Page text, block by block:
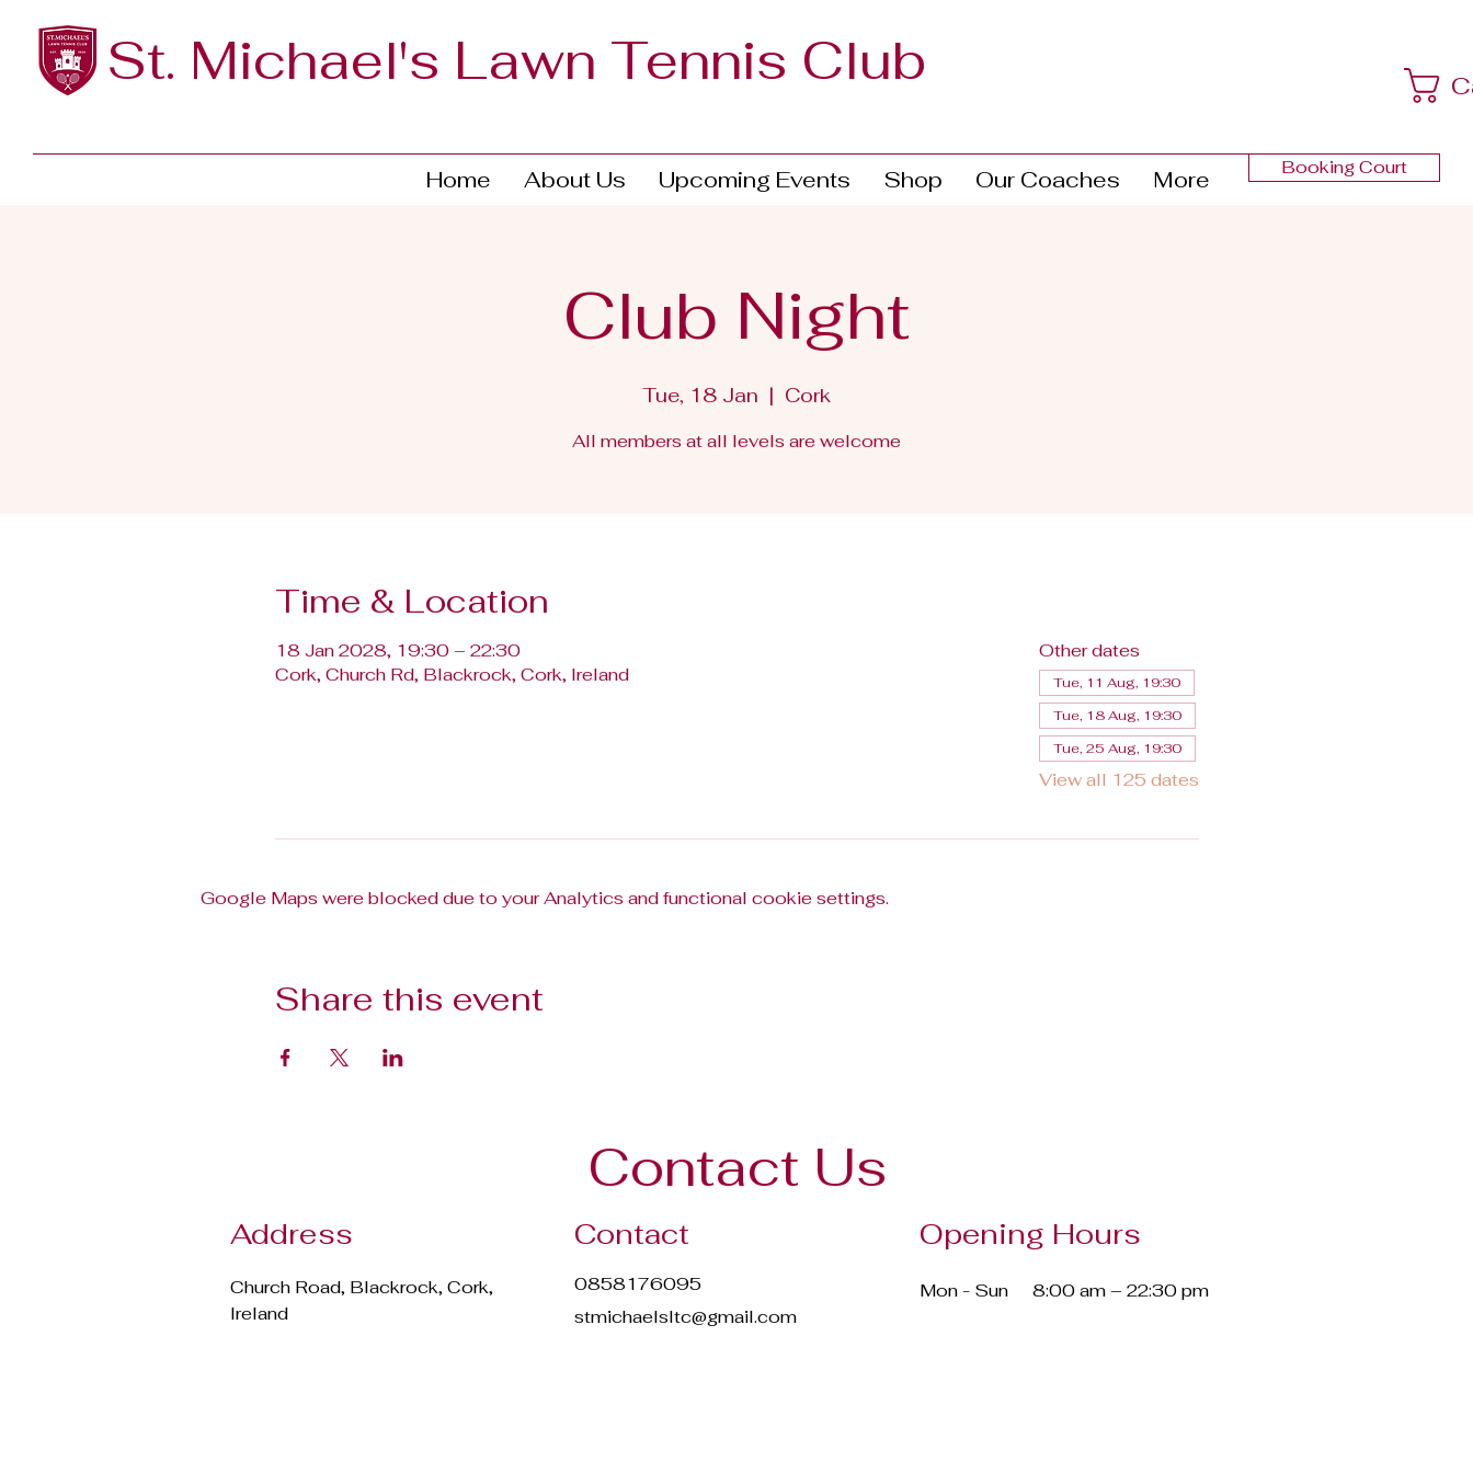
St. Michael's Lawn Tennis Club
Home About Us Upcoming Events Shop Our Coaches More Booking Court
Club Night
Tue, 18 Jan
  |
Cork
All members at all levels are welcome
Time & Location
18 Jan 2028, 19:30 – 22:30
Cork, Church Rd, Blackrock, Cork, Ireland
Other dates
Tue, 11 Aug, 19:30
Tue, 18 Aug, 19:30
Tue, 25 Aug, 19:30
View all 125 dates
Google Maps were blocked due to your Analytics and functional cookie settings.
Share this event
Contact Us
Address
Church Road, Blackrock, Cork,
Ireland
Contact
0858176095
stmichaelsltc@gmail.com
Opening Hours
Mon - Sun 8:00 am – 22:30 pm